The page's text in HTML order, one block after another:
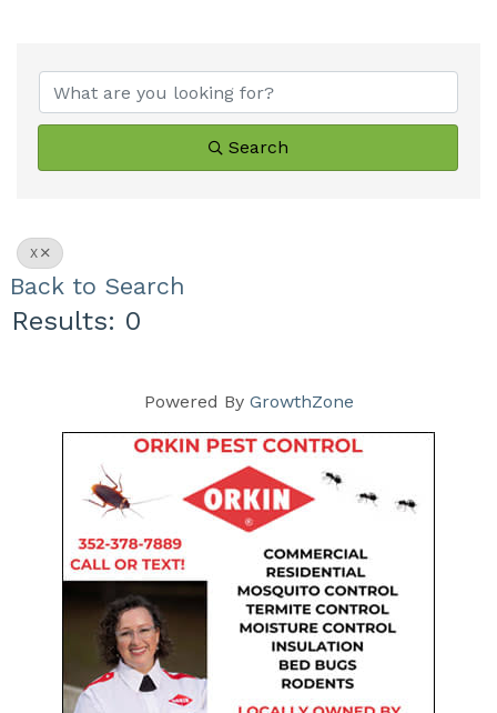
Search
X
Back to Search
Results: 0
Powered By GrowthZone